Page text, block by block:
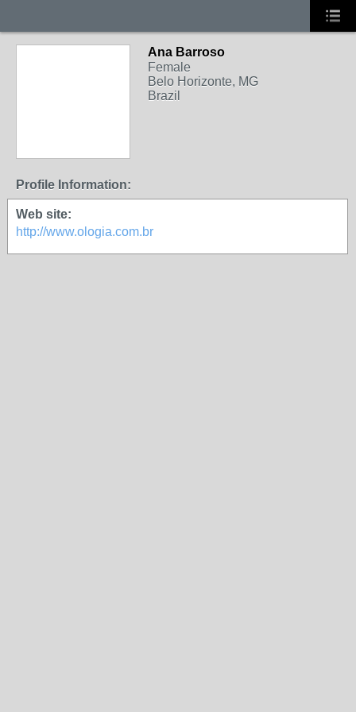
Ana Barroso
Female
Belo Horizonte, MG
Brazil
Profile Information:
Web site:
http://www.ologia.com.br